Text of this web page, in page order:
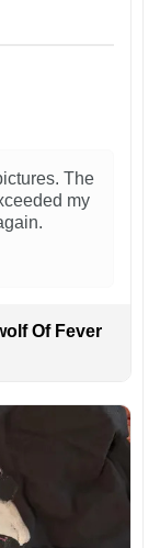
The
my
Of Fever